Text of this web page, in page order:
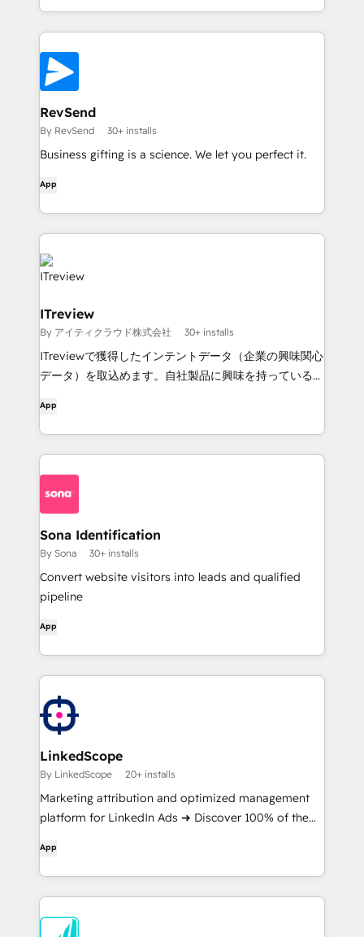
RevSend
By RevSend 30+ installs
Business gifting is a science. We let you perfect it.
App
ITreview
By アイティクラウド株式会社 30+ installs
ITreviewで獲得したインテントデータ（企業の興味関心
データ）を取込めます。自社製品に興味を持っている企
ご活用いただけます。
App
Sona Identification
By Sona 30+ installs
Convert website visitors into leads and qualified
pipeline
App
LinkedScope
By LinkedScope 20+ installs
Marketing attribution and optimized management
platform for LinkedIn Ads ➜ Discover 100% of the
really generate revenue for your business
App